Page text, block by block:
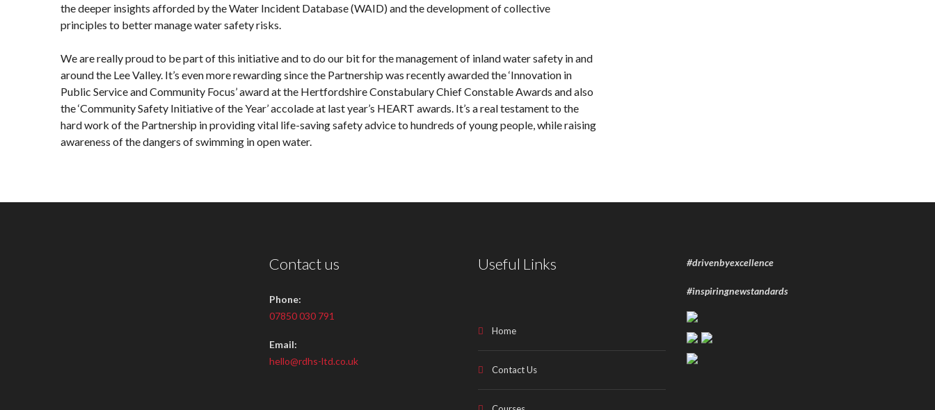
the deeper insights afforded by the Water Incident Database (WAID) and the development of collective
principles to better manage water safety risks.
We are really proud to be part of this initiative and to do our bit for the management of inland water safety in and
around the Lee Valley. It’s even more rewarding since the Partnership was recently awarded the ‘Innovation in
Public Service and Community Focus’ award at the Hertfordshire Constabulary Chief Constable Awards and also
the ‘Community Safety Initiative of the Year’ accolade at last year’s HEART awards. It’s a real testament to the
hard work of the Partnership in providing vital life-saving safety advice to hundreds of young people, while raising
awareness of the dangers of swimming in open water.
Contact us
Phone:
07850 030 791
Email:
hello@rdhs-ltd.co.uk
Useful Links
Home
Contact Us
#drivenbyexcellence
#inspiringnewstandards